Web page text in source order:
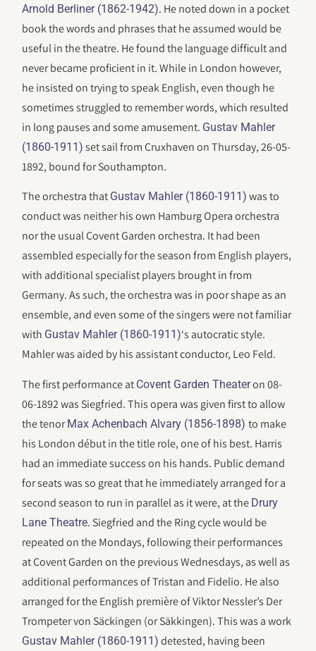
Arnold Berliner (1862-1942). He noted down in a pocket
book the words and phrases that he assumed would be
useful in the theatre. He found the language difficult and
never became proficient in it. While in London however,
he insisted on trying to speak English, even though he
sometimes struggled to remember words, which resulted
in long pauses and some amusement. Gustav Mahler
(1860-1911) set sail from Cruxhaven on Thursday, 26-05-
1892, bound for Southampton.
The orchestra that Gustav Mahler (1860-1911) was to
conduct was neither his own Hamburg Opera orchestra
nor the usual Covent Garden orchestra. It had been
assembled especially for the season from English players,
with additional specialist players brought in from
Germany. As such, the orchestra was in poor shape as an
ensemble, and even some of the singers were not familiar
with Gustav Mahler (1860-1911)‘s autocratic style.
Mahler was aided by his assistant conductor, Leo Feld.
The first performance at Covent Garden Theateron 08-
06-1892 was Siegfried. This opera was given first to allow
the tenorMax Achenbach Alvary (1856-1898)to make
his London début in the title role, one of his best. Harris
had an immediate success on his hands. Public demand
for seats was so great that he immediately arranged for a
second season to run in parallel as it were, at the Drury
Lane Theatre. Siegfried and the Ring cycle would be
repeated on the Mondays, following their performances
at Covent Garden on the previous Wednesdays, as well as
additional performances of Tristan and Fidelio. He also
arranged for the English première of Viktor Nessler’s Der
Trompeter von Säckingen (or Säkkingen). This was a work
Gustav Mahler (1860-1911) detested, having been